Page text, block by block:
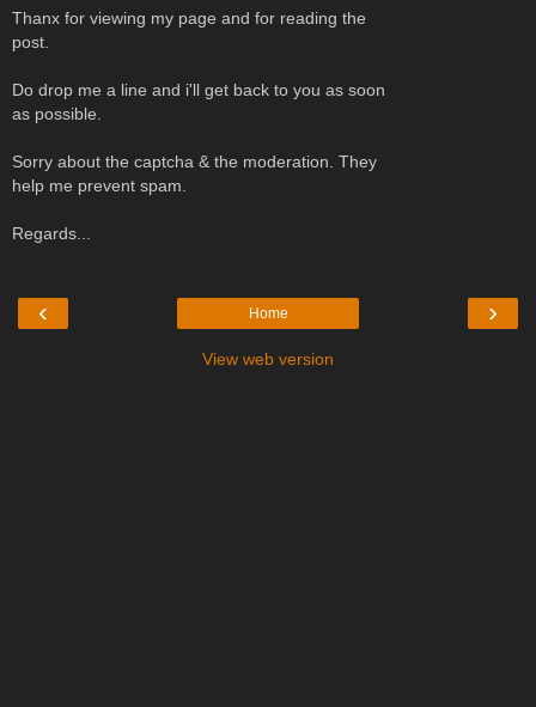
Thanx for viewing my page and for reading the
post.
Do drop me a line and i'll get back to you as soon
as possible.
Sorry about the captcha & the moderation. They
help me prevent spam.
Regards...
‹ ›
Home
View web version